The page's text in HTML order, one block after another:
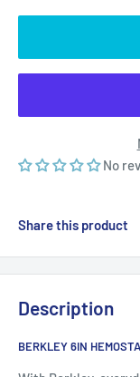
No
Share this product
Description
BERKLEY 6IN